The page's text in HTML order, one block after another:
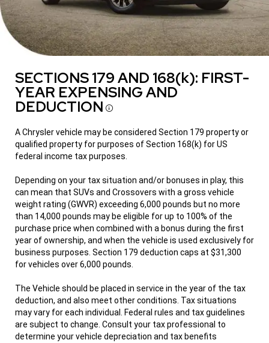
SECTIONS 179 AND 168(k): FIRST-
YEAR EXPENSING AND
DEDUCTION Disclosure
A Chrysler vehicle may be considered Section 179 property or
qualified property for purposes of Section 168(k) for US
federal income tax purposes.
Depending on your tax situation and/or bonuses in play, this
can mean that SUVs and Crossovers with a gross vehicle
weight rating (GWVR) exceeding 6,000 pounds but no more
than 14,000 pounds may be eligible for up to 100% of the
purchase price when combined with a bonus during the first
year of ownership, and when the vehicle is used exclusively for
business purposes. Section 179 deduction caps at $31,300
for vehicles over 6,000 pounds.
The Vehicle should be placed in service in the year of the tax
deduction, and also meet other conditions. Tax situations
may vary for each individual. Federal rules and tax guidelines
are subject to change. Consult your tax professional to
determine your vehicle depreciation and tax benefits